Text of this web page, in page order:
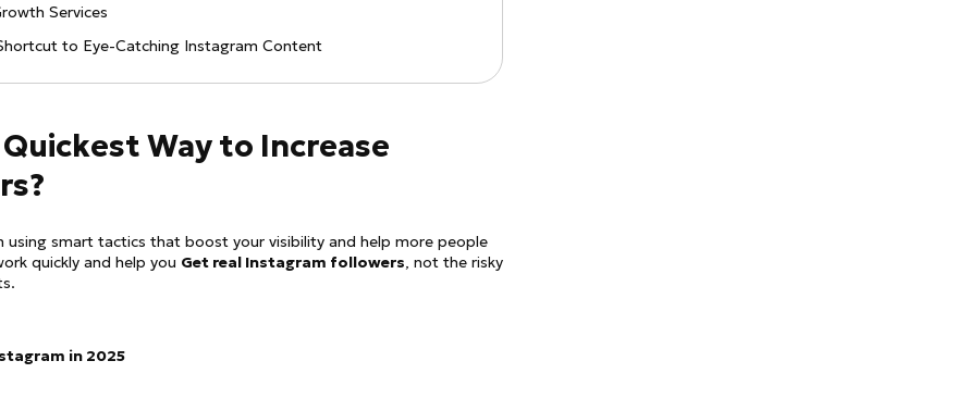
Services
to Eye-Catching Instagram Content
Way to Increase
smart tactics that boost your visibility and help more people
quickly and help you Get real Instagram followers, not the risky
in 2025